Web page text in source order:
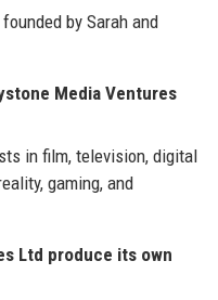
by Sarah and
Media Ventures
in film, television, digital
gaming, and
Ltd produce its own